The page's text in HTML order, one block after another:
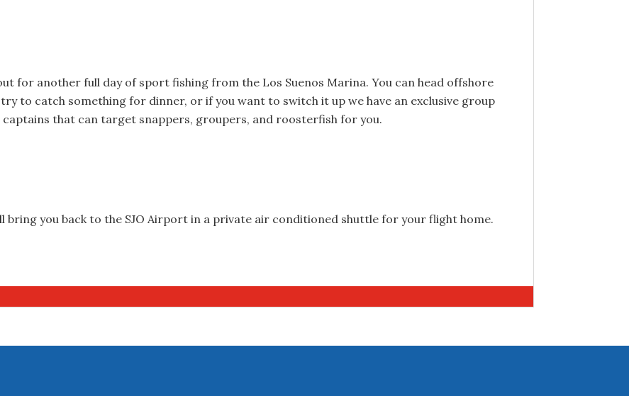
for another full day of sport fishing from the Los Suenos Marina. You can head offshore
to catch something for dinner, or if you want to switch it up we have an exclusive group
that can target snappers, groupers, and roosterfish for you.
bring you back to the SJO Airport in a private air conditioned shuttle for your flight home.